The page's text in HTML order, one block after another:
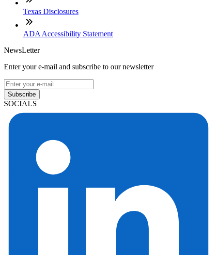
Texas Disclosures
ADA Accessibility Statement
NewsLetter
Enter your e-mail and subscribe to our newsletter
Subscribe
SOCIALS